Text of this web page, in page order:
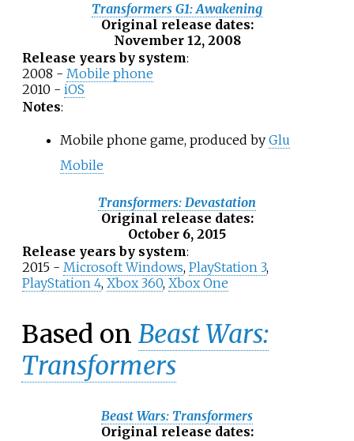
Transformers G1: Awakening
Original release dates:
November 12, 2008
Release years by system:
2008 - Mobile phone
2010 - iOS
Notes:
Mobile phone game, produced by Glu
Mobile
Transformers: Devastation
Original release dates:
October 6, 2015
Release years by system:
2015 - Microsoft Windows, PlayStation 3,
PlayStation 4, Xbox 360, Xbox One
Based on Beast Wars:
Transformers
Beast Wars: Transformers
Original release dates: